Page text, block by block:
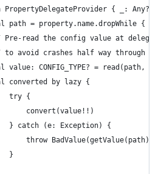
PropertyDelegateProvider { _: Any?,
path = property.name.dropWhile { it
Pre-read the config value at
to avoid crashes half way through an
value: CONFIG_TYPE? = read(path,
converted by lazy {
try {
convert(value!!)
} catch (e: Exception) {
throw
}